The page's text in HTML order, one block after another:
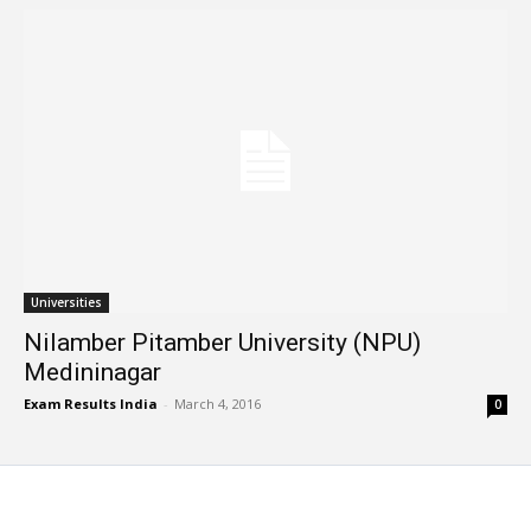
Universities
Nilamber Pitamber University (NPU)
Medininagar
Exam Results India - March 4, 2016 0